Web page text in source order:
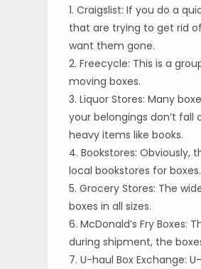
1. Craigslist: If you do a
that are trying to get rid
want them gone.
2. Freecycle: This is a
moving boxes.
3. Liquor Stores: Many
your belongings don’t
heavy items like books.
4. Bookstores: Obviously,
local bookstores for boxes.
5. Grocery Stores: The
boxes in all sizes.
6. McDonald’s Fry
during shipment, the
7. U-haul Box Exchange: